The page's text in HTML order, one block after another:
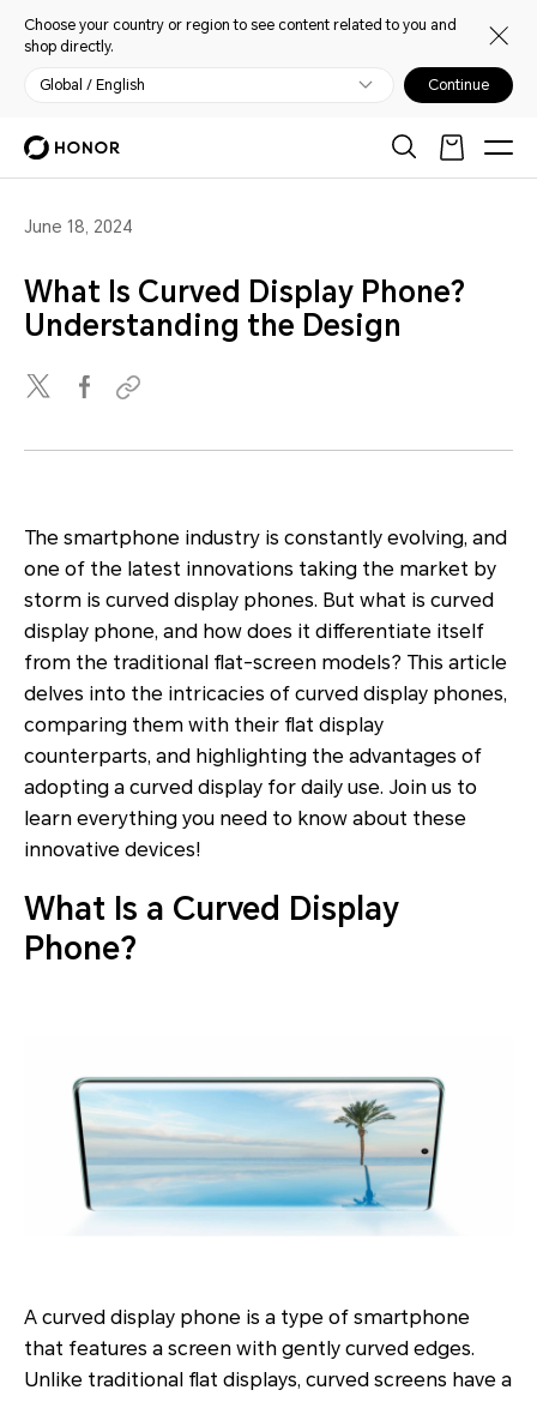
Choose your country or region to see content related to you and
shop directly.
Global / English Continue
June 18, 2024
What Is Curved Display Phone?
Understanding the Design
The smartphone industry is constantly evolving, and
one of the latest innovations taking the market by
storm is curved display phones. But what is curved
display phone, and how does it differentiate itself
from the traditional flat-screen models? This article
delves into the intricacies of curved display phones,
comparing them with their flat display
counterparts, and highlighting the advantages of
adopting a curved display for daily use. Join us to
learn everything you need to know about these
innovative devices!
What Is a Curved Display
Phone?
A curved display phone is a type of smartphone
that features a screen with gently curved edges.
Unlike traditional flat displays, curved screens have a